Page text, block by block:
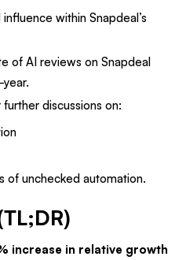
within Snapdeal’s
of AI reviews on Snapdeal
discussions on:
of unchecked automation.
increase in relative growth